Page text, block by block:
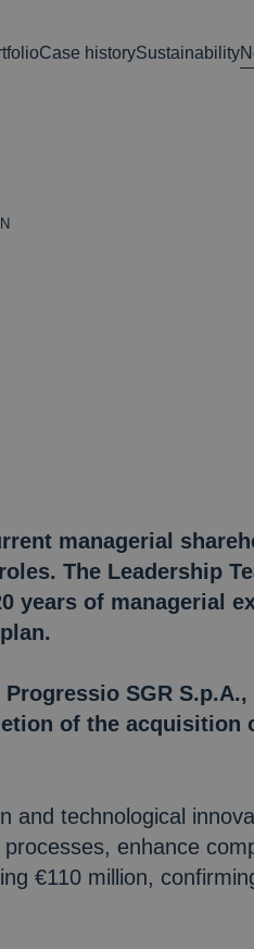
Case historySustainability
managerial
The Leadership
years of managerial
SGR
of the acquisition
and technological
enhance
€110 million,